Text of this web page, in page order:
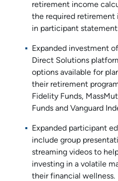
retirement income
the required retirement
in participant
Expanded investment
Direct Solutions
options available for
their retirement
Fidelity Funds,
Funds and Vanguard
Expanded participant
include group
streaming videos to
investing in a volatile
their financial wellness.